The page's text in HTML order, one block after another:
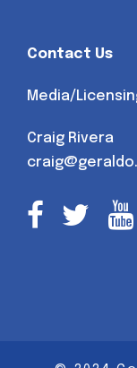
Contact Us
Media/
Craig Rivera